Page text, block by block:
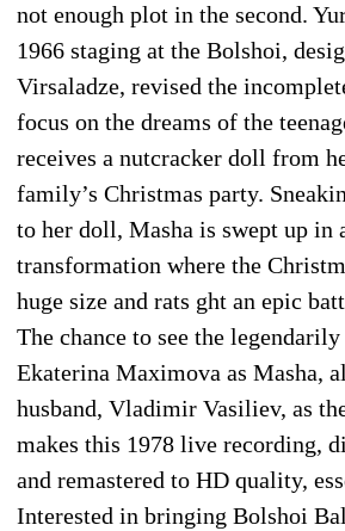
not enough plot in the second.
1966 staging at the Bolshoi,
Virsaladze, revised the
focus on the dreams of the
receives a nutcracker doll from
family’s Christmas party.
to her doll, Masha is swept up in
transformation where the
huge size and rats ght an epic
The chance to see the
Ekaterina Maximova as Masha,
husband, Vladimir Vasiliev, as
makes this 1978 live recording,
and remastered to HD quality,
Interested in bringing Bolshoi